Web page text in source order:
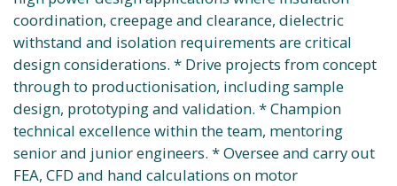
coordination, creepage and clearance, dielectric
withstand and isolation requirements are critical
design considerations. * Drive projects from concept
through to productionisation, including sample
design, prototyping and validation. * Champion
technical excellence within the team, mentoring
senior and junior engineers. * Oversee and carry out
FEA, CFD and hand calculations on motor